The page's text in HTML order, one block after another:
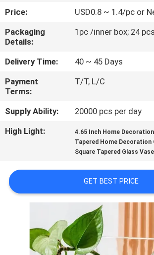
QUALITY
CONTROL
CONTACT
US
BLOG
PRIVACY
POLICY
Price:
USD0.8 ~ 1.4/pc or
Packaging
Details:
1pc /inner box; 24
Delivery Time:
40 ~ 45 Days
Payment
Terms:
T/T, L/C
Supply Ability:
20000 pcs per day
High Light:
4.65 Inch Home
Tapered Home Decoration
Square Tapered Glass Vase
GET BEST PRICE